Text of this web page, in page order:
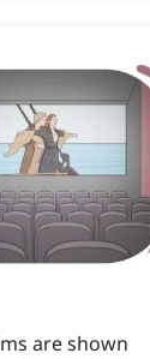
are shown